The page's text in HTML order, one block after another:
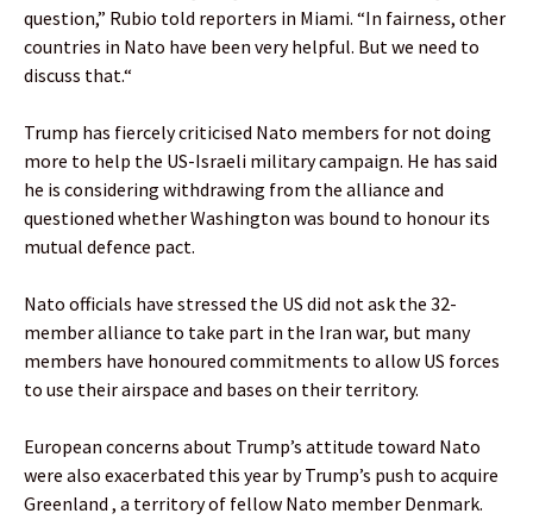
question,” Rubio told reporters in Miami. “In fairness, other
countries in Nato have been very helpful. But we need to
discuss that.“
Trump has fiercely criticised Nato members for not doing
more to help the US-Israeli military campaign. He has said
he is considering withdrawing from the alliance and
questioned whether Washington was bound to honour its
mutual defence pact.
Nato officials have stressed the US did not ask the 32-
member alliance to take part in the Iran war, but many
members have honoured commitments to allow US forces
to use their airspace and bases on their territory.
European concerns about Trump’s attitude toward Nato
were also exacerbated this year by Trump’s push to acquire
Greenland , a territory of fellow Nato member Denmark.